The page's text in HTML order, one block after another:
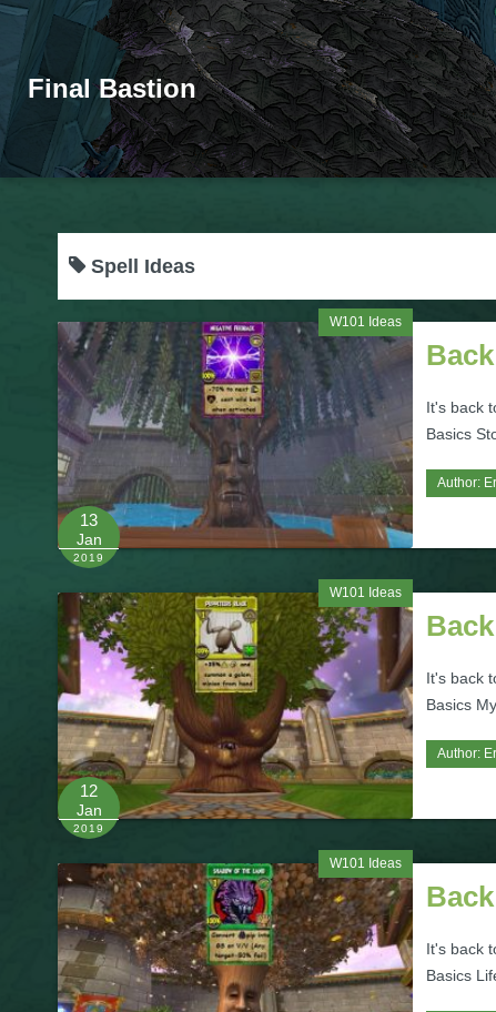
Final Bastion
Spell Ideas
W101 Ideas
13
Jan
2019
It's back
Basics
Author:
W101 Ideas
12
Jan
2019
It's back
Basics
Author:
W101 Ideas
It's back
Basics